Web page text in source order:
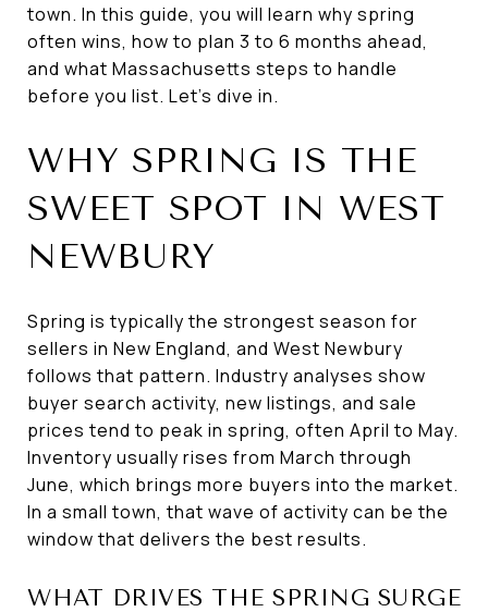
town. In this guide, you will learn why spring
often wins, how to plan 3 to 6 months ahead,
and what Massachusetts steps to handle
before you list. Let’s dive in.
WHY SPRING IS THE
SWEET SPOT IN WEST
NEWBURY
Spring is typically the strongest season for
sellers in New England, and West Newbury
follows that pattern. Industry analyses show
buyer search activity, new listings, and sale
prices tend to peak in spring, often April to May.
Inventory usually rises from March through
June, which brings more buyers into the market.
In a small town, that wave of activity can be the
window that delivers the best results.
WHAT DRIVES THE SPRING SURGE